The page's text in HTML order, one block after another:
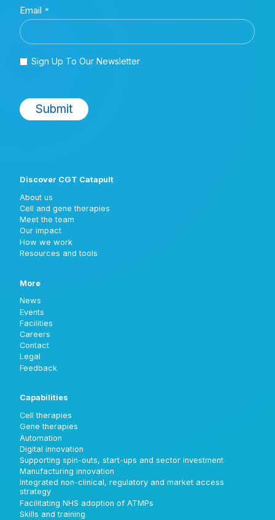
Discover CGT Catapult
About us
Cell and gene therapies
Meet the team
Our impact
How we work
Resources and tools
More
News
Events
Facilities
Careers
Contact
Legal
Feedback
Capabilities
Cell therapies
Gene therapies
Automation
Digital innovation
Supporting spin-outs, start-ups and sector investment
Manufacturing innovation
Integrated non-clinical, regulatory and market access
strategy
Facilitating NHS adoption of ATMPs
Skills and training